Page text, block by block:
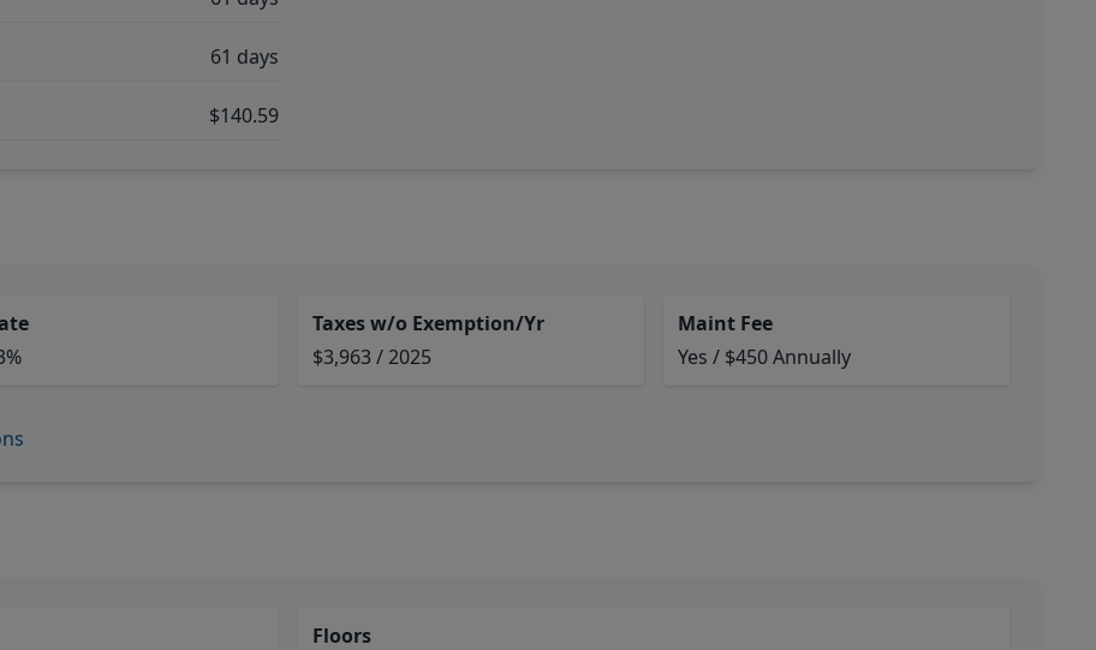
61 days
$140.59
Taxes w/o Exemption/Yr
$3,963 / 2025
Maint Fee
Yes / $450 Annually
Floors